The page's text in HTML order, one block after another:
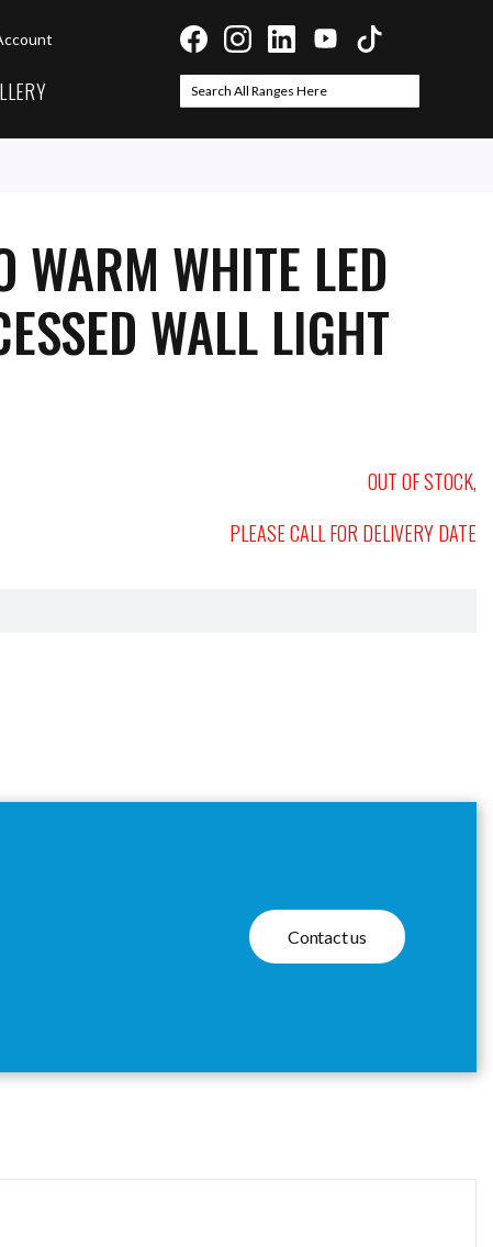
Search
WARM WHITE LED
WALL LIGHT
OUT OF STOCK,
PLEASE CALL FOR DELIVERY DATE
Contact us